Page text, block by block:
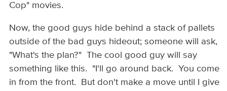
Cop" movies.
Now, the good guys hide behind a stack of pallets
outside of the bad guys hideout; someone will ask,
"What's the plan?" The cool good guy will say
something like this. "I'll go around back. You come
in from the front. But don't make a move until I give